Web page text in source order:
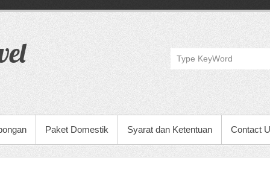
Paket Domestik Syarat dan Ketentuan Contact